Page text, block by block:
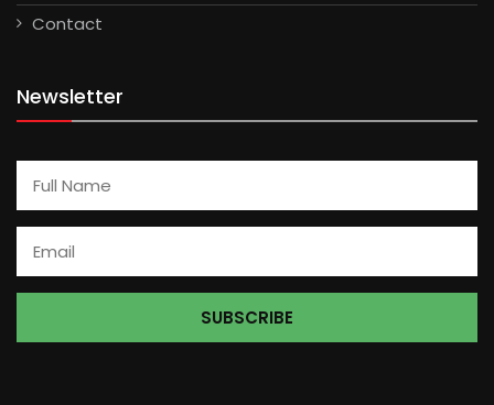
Contact
Newsletter